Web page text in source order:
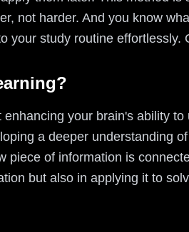
not harder. And you know
your study routine effortlessly.
your brain's ability
a deeper understanding
piece of information is
but also in applying it to